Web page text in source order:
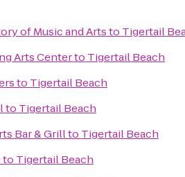
of Music and Artsto Tigertail
Arts Centerto Tigertail Beach
to Tigertail Beach
to Tigertail Beach
Bar & Grillto Tigertail Beach
to Tigertail Beach